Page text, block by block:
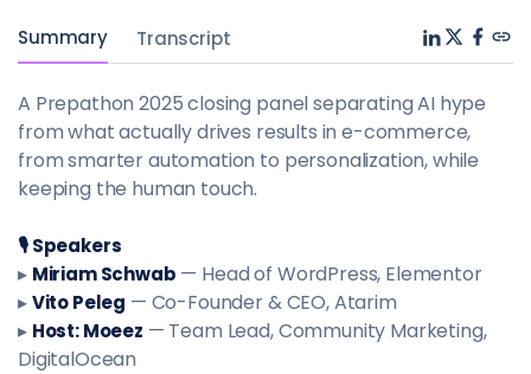
Summary Transcript
A Prepathon 2025 closing panel separating AI hype
from what actually drives results in e-commerce,
from smarter automation to personalization, while
keeping the human touch.
🎙️ Speakers
▸ Miriam Schwab — Head of WordPress, Elementor
▸Vito Peleg — Co-Founder & CEO, Atarim
▸ Host: Moeez — Team Lead, Community Marketing,
DigitalOcean